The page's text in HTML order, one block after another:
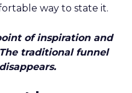
way to state it.
of inspiration and
traditional funnel